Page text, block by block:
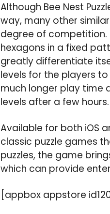
Although Bee Nest
way, many other
degree of competition.
hexagons in a fixed
greatly differentiate
levels for the players
much longer play time
levels after a few hours.
Available for both iOS
classic puzzle games
puzzles, the game
which can provide
[appbox appstore